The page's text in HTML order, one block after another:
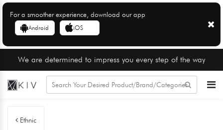
For a smoother experience, download our app
Android iOS
We are determined to impress you every step of the way
Ethnic